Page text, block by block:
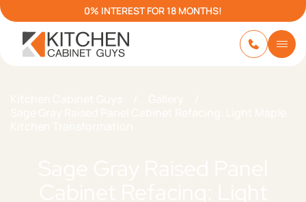
0% INTEREST FOR 18 MONTHS!